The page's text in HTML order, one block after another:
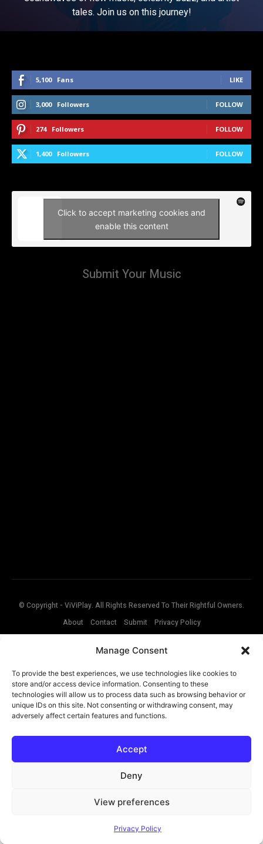
Manage Consent
To provide the best experiences, we use technologies like cookies to
store and/or access device information. Consenting to these
technologies will allow us to process data such as browsing behavior or
unique IDs on this site. Not consenting or withdrawing consent, may
adversely affect certain features and functions.
Accept
Deny
View preferences
Privacy Policy
tales. Join us on this journey!
5,100 Fans LIKE
3,000 Followers FOLLOW
274 Followers FOLLOW
1,400 Followers FOLLOW
Click to accept marketing cookies and
enable this content
Submit Your Music
© Copyright - ViViPlay. All Rights Reserved To Their Rightful Owners.
About
Contact Submit Privacy Policy